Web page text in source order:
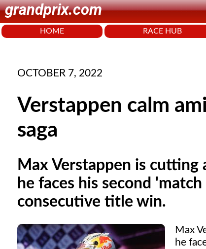
grandprix.com
HOME RACE HUB
OCTOBER 7, 2022
Verstappen calm
saga
Max Verstappen is cutting
he faces his second
consecutive title win.
Max
he